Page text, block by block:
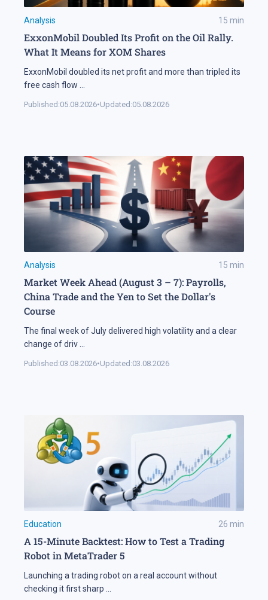
Analysis 15 min
ExxonMobil Doubled Its Profit on the Oil Rally.
What It Means for XOM Shares
ExxonMobil doubled its net profit and more than tripled its
free cash flow ...
Published:05.08.2026•Updated:05.08.2026
Analysis 15 min
Market Week Ahead (August 3 – 7): Payrolls,
China Trade and the Yen to Set the Dollar's
Course
The final week of July delivered high volatility and a clear
change of driv ...
Published:03.08.2026•Updated:03.08.2026
Education 26 min
A 15-Minute Backtest: How to Test a Trading
Robot in MetaTrader 5
Launching a trading robot on a real account without
checking it first sharp ...